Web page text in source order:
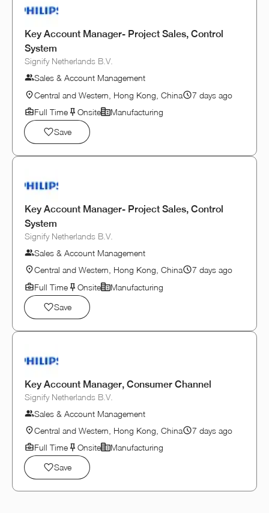
Key Account Manager- Project Sales, Control
System
Signify Netherlands B.V.
Sales & Account Management
Central and Western, Hong Kong, China
7 days ago
Full Time
Onsite
Manufacturing
Save
Key Account Manager- Project Sales, Control
System
Signify Netherlands B.V.
Sales & Account Management
Central and Western, Hong Kong, China
7 days ago
Full Time
Onsite
Manufacturing
Save
Key Account Manager, Consumer Channel
Signify Netherlands B.V.
Sales & Account Management
Central and Western, Hong Kong, China
7 days ago
Full Time
Onsite
Manufacturing
Save